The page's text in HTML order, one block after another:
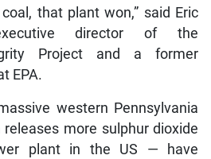
that plant won,” said Eric
director of the
Project and a former
EPA.
western Pennsylvania
more sulphur dioxide
plant in the US — have